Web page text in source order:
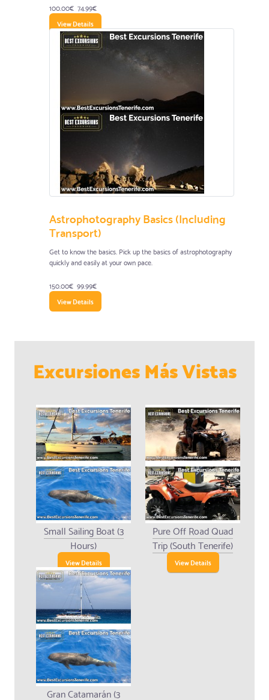
100.00€ 74.99€
View Details
Astrophotography Basics (Including
Transport)
Get to know the basics. Pick up the basics of astrophotography
quickly and easily at your own pace.
150.00€ 99.99€
View Details
Excursiones Más Vistas
Small Sailing Boat (3
Hours)
View Details
Pure Off Road Quad
Trip (South Tenerife)
View Details
Gran Catamarán (3